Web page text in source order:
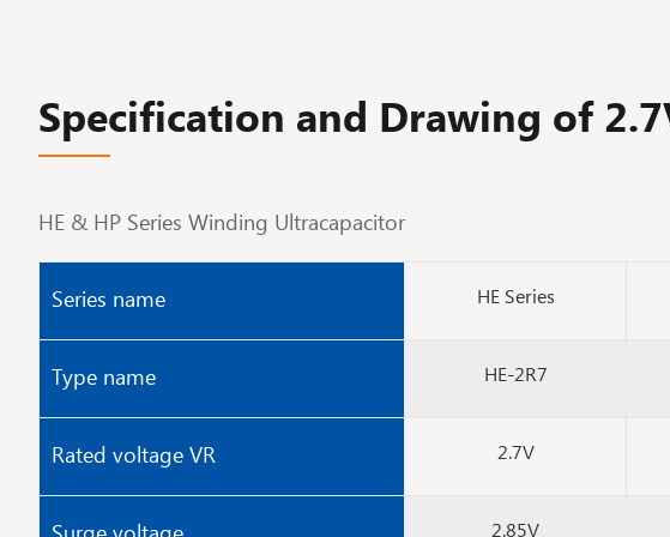
Specification and Drawing of
HE & HP Series Winding Ultracapacitor
Series name HE Series
Type name HE-2R7
Rated voltage VR 2.7V
2.85V